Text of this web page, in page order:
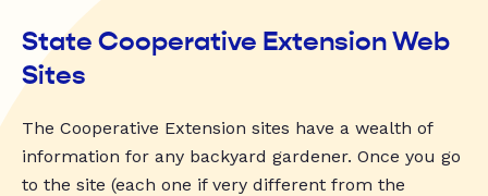
State Cooperative Extension Web
Sites
The Cooperative Extension sites have a wealth of
information for any backyard gardener. Once you go
to the site (each one if very different from the